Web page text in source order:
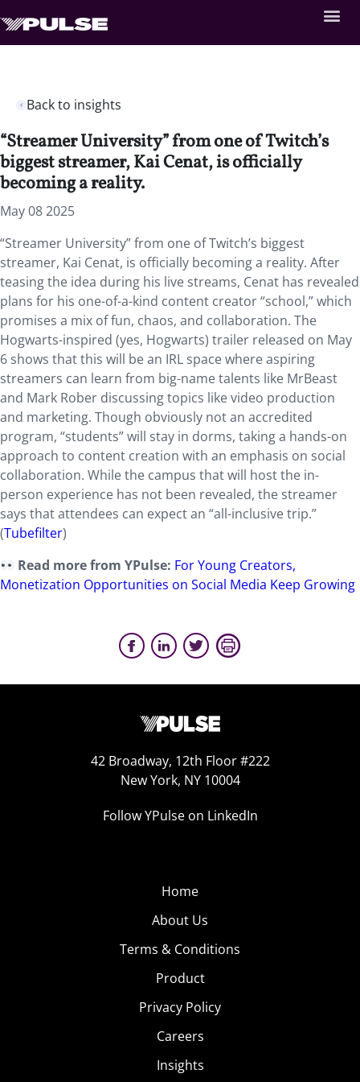
Back to insights
“Streamer University” from one of Twitch’s
biggest streamer, Kai Cenat, is officially
becoming a reality.
May 08 2025
“Streamer University” from one of Twitch’s biggest
streamer, Kai Cenat, is officially becoming a reality. After
teasing the idea during his live streams, Cenat has revealed
plans for his one-of-a-kind content creator “school,” which
promises a mix of fun, chaos, and collaboration. The
Hogwarts-inspired (yes, Hogwarts) trailer released on May
6 shows that this will be an IRL space where aspiring
streamers can learn from big-name talents like MrBeast
and Mark Rober discussing topics like video production
and marketing. Though obviously not an accredited
program, “students” will stay in dorms, taking a hands-on
approach to content creation with an emphasis on social
collaboration. While the campus that will host the in-
person experience has not been revealed, the streamer
says that attendees can expect an “all-inclusive trip.”
(Tubefilter)
Read more from YPulse: For Young Creators,
Monetization Opportunities on Social Media Keep Growing
42 Broadway, 12th Floor #222
New York, NY 10004
Follow YPulse on LinkedIn
Home
About Us
Terms & Conditions
Product
Privacy Policy
Careers
Insights